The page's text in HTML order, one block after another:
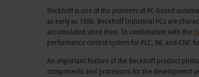
Beckhoff is one of the pioneers of PC-based
as early as 1986. Beckhoff Industrial PCs are
accumulated since then. In combination with the
performance control system for PLC, NC and CNC
An important feature of the Beckhoff product
components and processors for the development